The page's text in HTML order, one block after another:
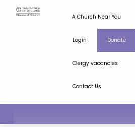
A Church Near You
Login Donate
Clergy vacancies
Contact Us